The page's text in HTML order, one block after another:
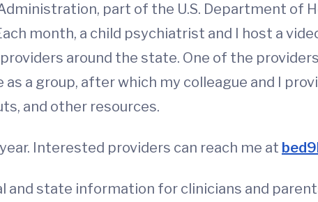
part of the U.S. Department of
month, a child psychiatrist and I host a
around the state. One of the
a group, after which my colleague and I
and other resources.
Interested providers can reach me at
state information for clinicians and